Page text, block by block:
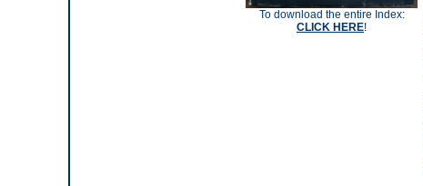
To download the entire Index:
CLICK HERE!